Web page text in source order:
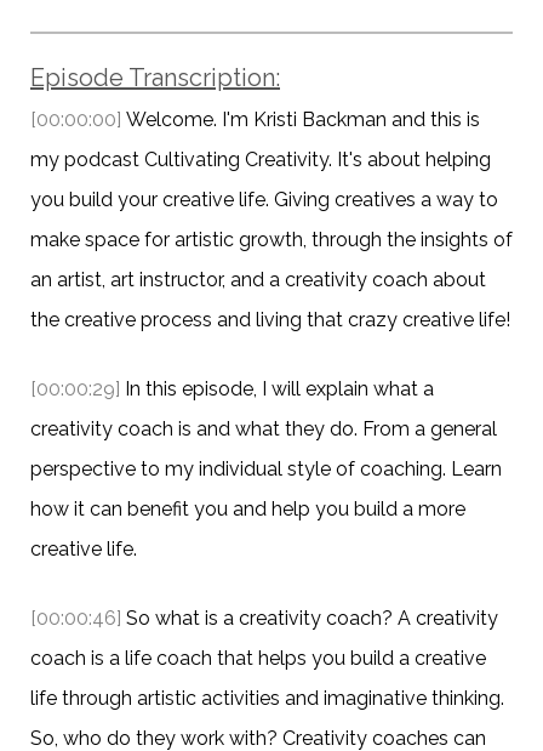
Episode Transcription:
[00:00:00] Welcome. I'm Kristi Backman and this is
my podcast Cultivating Creativity. It's about helping
you build your creative life. Giving creatives a way to
make space for artistic growth, through the insights of
an artist, art instructor, and a creativity coach about
the creative process and living that crazy creative life!
[00:00:29] In this episode, I will explain what a
creativity coach is and what they do. From a general
perspective to my individual style of coaching. Learn
how it can benefit you and help you build a more
creative life.
[00:00:46] So what is a creativity coach? A creativity
coach is a life coach that helps you build a creative
life through artistic activities and imaginative thinking.
So, who do they work with? Creativity coaches can